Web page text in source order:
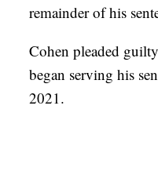
remainder of his
Cohen pleaded
began serving his
2021.